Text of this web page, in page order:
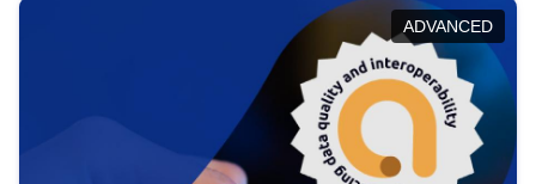
help you navigate key developments in this policy
area, ensuring compliance and promoting the
strategic use of data in line with EU regulations.
ADVANCED